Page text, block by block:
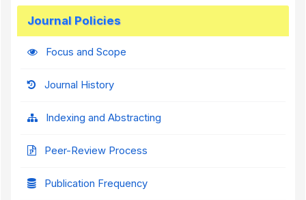
Journal Policies
Focus and Scope
Journal History
Indexing and Abstracting
Peer-Review Process
Publication Frequency